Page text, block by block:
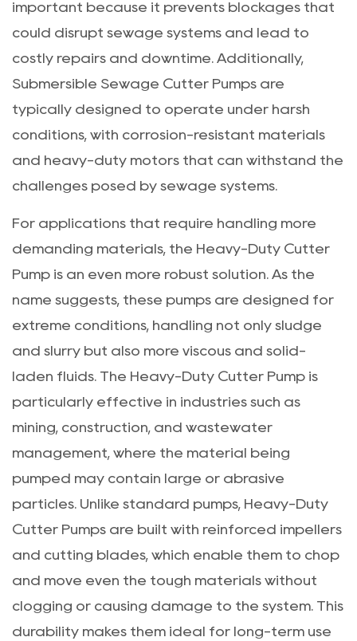
important because it prevents blockages that
could disrupt sewage systems and lead to
costly repairs and downtime. Additionally,
Submersible Sewage Cutter Pumps are
typically designed to operate under harsh
conditions, with corrosion-resistant materials
and heavy-duty motors that can withstand the
challenges posed by sewage systems.
For applications that require handling more
demanding materials, the Heavy-Duty Cutter
Pump is an even more robust solution. As the
name suggests, these pumps are designed for
extreme conditions, handling not only sludge
and slurry but also more viscous and solid-
laden fluids. The Heavy-Duty Cutter Pump is
particularly effective in industries such as
mining, construction, and wastewater
management, where the material being
pumped may contain large or abrasive
particles. Unlike standard pumps, Heavy-Duty
Cutter Pumps are built with reinforced impellers
and cutting blades, which enable them to chop
and move even the tough materials without
clogging or causing damage to the system. This
durability makes them ideal for long-term use